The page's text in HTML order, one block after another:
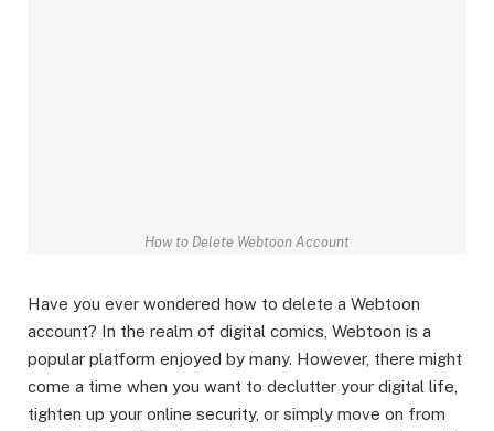
How to Delete Webtoon Account
Have you ever wondered how to delete a Webtoon
account? In the realm of digital comics, Webtoon is a
popular platform enjoyed by many. However, there might
come a time when you want to declutter your digital life,
tighten up your online security, or simply move on from